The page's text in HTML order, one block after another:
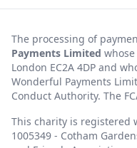
The processing of
Payments Limited
London EC2A 4DP and
Wonderful Payments
Conduct Authority. The
This charity is registered
1005349 - Cotham